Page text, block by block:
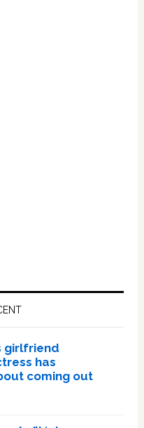
girlfriend
has
coming out